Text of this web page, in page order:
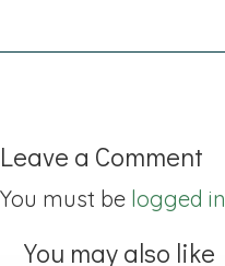
Leave a Comment
You must be logged in
You may also like